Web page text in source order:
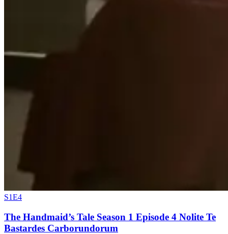
S1E4
The Handmaid’s Tale Season 1 Episode 4 Nolite Te
Bastardes Carborundorum